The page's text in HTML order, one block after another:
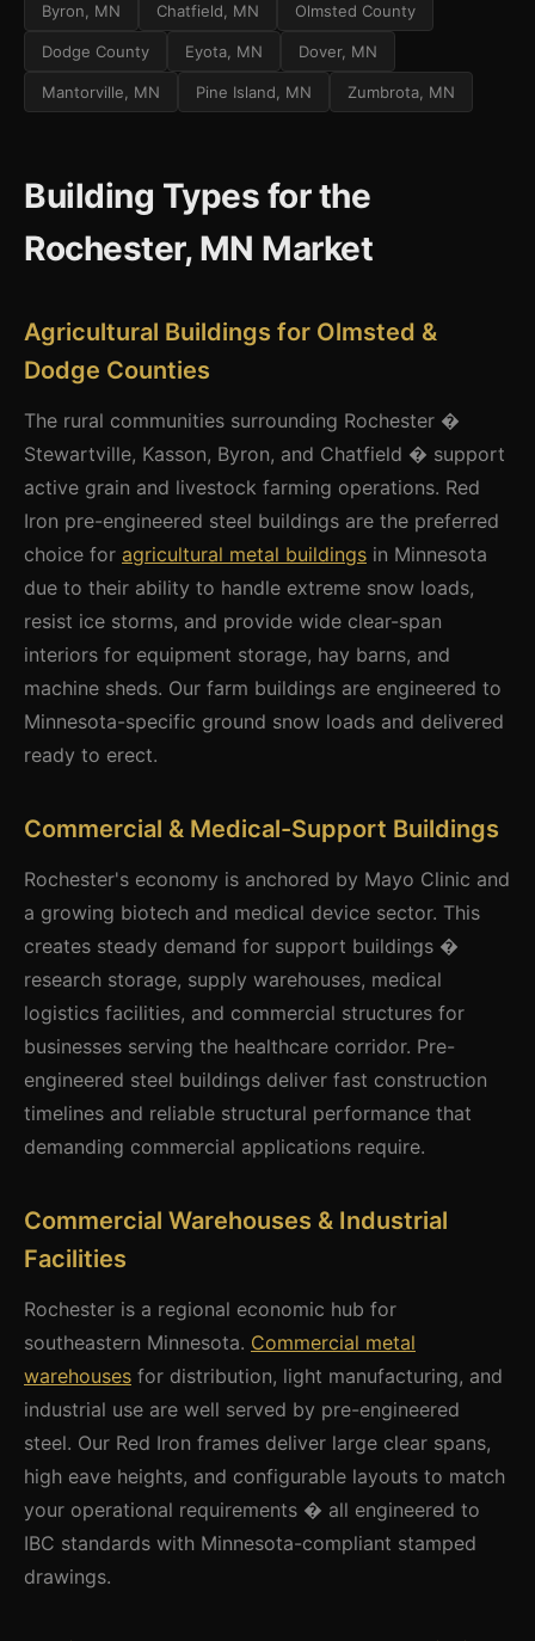
Byron, MN Chatfield, MN Olmsted County
Dodge County Eyota, MN Dover, MN
Mantorville, MN Pine Island, MN Zumbrota, MN
Building Types for the
Rochester, MN Market
Agricultural Buildings for Olmsted &
Dodge Counties
The rural communities surrounding Rochester �
Stewartville, Kasson, Byron, and Chatfield � support
active grain and livestock farming operations. Red
Iron pre-engineered steel buildings are the preferred
choice for agricultural metal buildings in Minnesota
due to their ability to handle extreme snow loads,
resist ice storms, and provide wide clear-span
interiors for equipment storage, hay barns, and
machine sheds. Our farm buildings are engineered to
Minnesota-specific ground snow loads and delivered
ready to erect.
Commercial & Medical-Support Buildings
Rochester's economy is anchored by Mayo Clinic and
a growing biotech and medical device sector. This
creates steady demand for support buildings �
research storage, supply warehouses, medical
logistics facilities, and commercial structures for
businesses serving the healthcare corridor. Pre-
engineered steel buildings deliver fast construction
timelines and reliable structural performance that
demanding commercial applications require.
Commercial Warehouses & Industrial
Facilities
Rochester is a regional economic hub for
southeastern Minnesota. Commercial metal
warehouses for distribution, light manufacturing, and
industrial use are well served by pre-engineered
steel. Our Red Iron frames deliver large clear spans,
high eave heights, and configurable layouts to match
your operational requirements � all engineered to
IBC standards with Minnesota-compliant stamped
drawings.